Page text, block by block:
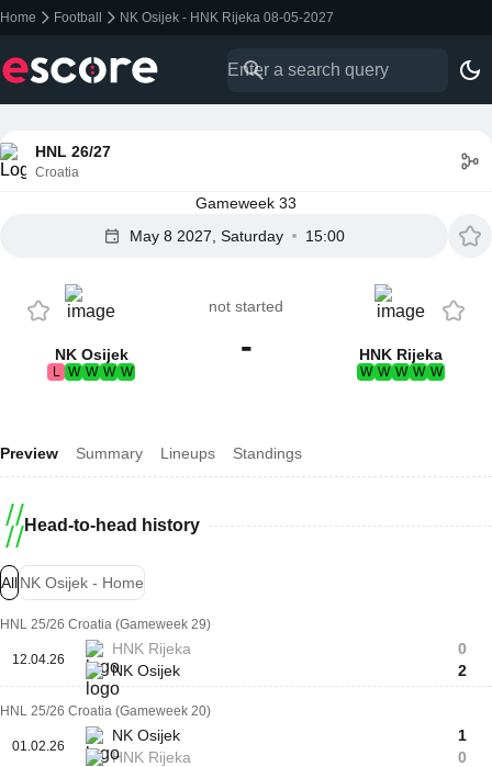
Home Football NK Osijek - HNK Rijeka 08-05-2027
HNL 26/27
Croatia
Gameweek 33
May 8 2027, Saturday
15:00
NK Osijek
L W W W W
not started
- HNK Rijeka
W W W W W
Preview Summary Lineups Standings
Head-to-head history
AllNK Osijek - Home
HNL 25/26 Croatia (Gameweek 29)
12.04.26
HNK Rijeka
NK Osijek
0
2
HNL 25/26 Croatia (Gameweek 20)
01.02.26
NK Osijek
HNK Rijeka
1
0